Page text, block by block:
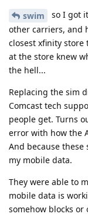
swim
so I got
other carriers, and
closest xfinity
at the store knew
the hell...
Replacing the sim
Comcast tech
people get. Turns
error with how the
And because
my mobile data.
They were able to
mobile data is
somehow blocks or